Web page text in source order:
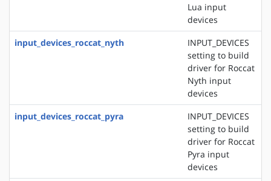
Lua input
devices
input_devices_roccat_nyth
INPUT_DEVICES
setting to build
driver for Roccat
Nyth input
devices
input_devices_roccat_pyra
INPUT_DEVICES
setting to build
driver for Roccat
Pyra input
devices